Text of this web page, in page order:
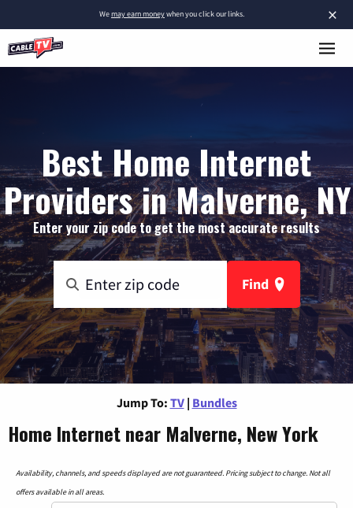
×
Wemay earn moneywhen you click our links.
Best Home Internet
Providers in Malverne, NY
Enter your zip code to get the most accurate results
Find
Jump To: TV | Bundles
Home Internet near Malverne, New York
Availability, channels, and speeds displayed are not guaranteed. Pricing subject to change. Not all
offers available in all areas.